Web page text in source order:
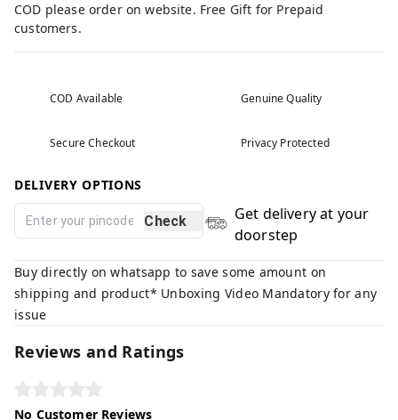
COD please order on website. Free Gift for Prepaid
customers.
COD Available Genuine Quality
Secure Checkout Privacy Protected
DELIVERY OPTIONS
Check
Get delivery at your
doorstep
Buy directly on whatsapp to save some amount on
shipping and product* Unboxing Video Mandatory for any
issue
Reviews and Ratings
No Customer Reviews